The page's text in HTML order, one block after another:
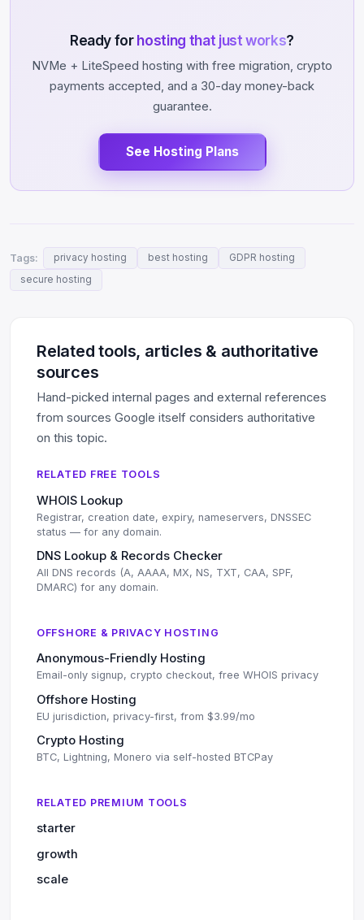
Ready forhosting that just works?
NVMe + LiteSpeed hosting with free migration, crypto
payments accepted, and a 30-day money-back
guarantee.
See Hosting Plans
Tags: privacy hosting best hosting
GDPR hosting
secure hosting
Related tools, articles & authoritative
sources
Hand-picked internal pages and external references
from sources Google itself considers authoritative
on this topic.
RELATED FREE TOOLS
WHOIS Lookup
Registrar, creation date, expiry, nameservers, DNSSEC
status — for any domain.
DNS Lookup & Records Checker
All DNS records (A, AAAA, MX, NS, TXT, CAA, SPF,
DMARC) for any domain.
OFFSHORE & PRIVACY HOSTING
Anonymous-Friendly Hosting
Email-only signup, crypto checkout, free WHOIS privacy
Offshore Hosting
EU jurisdiction, privacy-first, from $3.99/mo
Crypto Hosting
BTC, Lightning, Monero via self-hosted BTCPay
RELATED PREMIUM TOOLS
starter
growth
scale